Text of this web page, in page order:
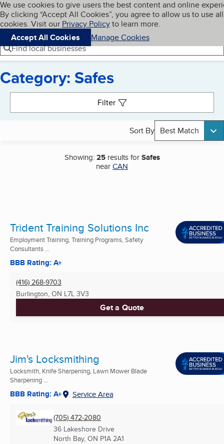
Skip to main content
Cookies on BBB.org
We use cookies to give users the best content and online
By clicking “Accept All Cookies”, you agree to allow us to use all
cookies. Visit our Privacy Policyto learn more.
Accept All Cookies
Manage Cookies
Navigation menu
Menu My BBB
Find local businesses
Category: Safes
Filter
Sort By Best Match
Showing:25results forSafes
nearCAN
Trident Training Solutions Inc
Employment Training, Training Programs, Safety
Consultants ...
BBB Rating: A+
(416) 268-9703
Burlington, ON L7L 3V3
Get a Quote
Jim's Locksmithing
Locksmith, Knife Sharpening, Lawn Mower Blade
Sharpening ...
BBB Rating: A+ Service Area
(705) 472-2080
36 Lakeshore Drive
North Bay, ON P1A 2A1